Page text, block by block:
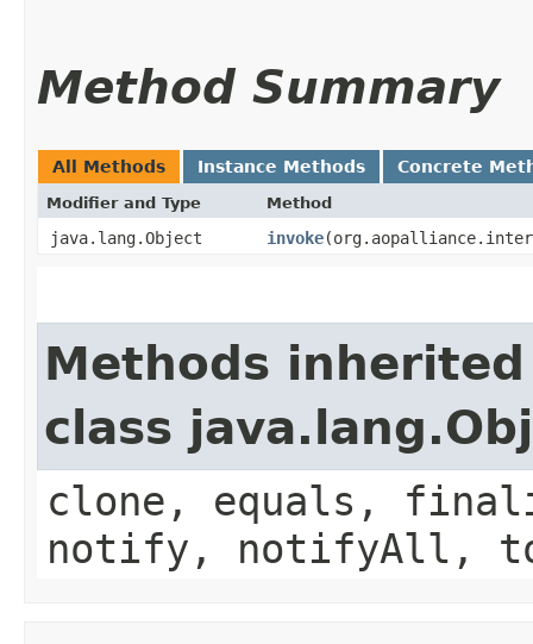
Method Summary
All Methods Instance Methods Concrete
Modifier and Type Method
java.lang.Object invoke
Methods
class
clone, equals,
notify, notifyAll,